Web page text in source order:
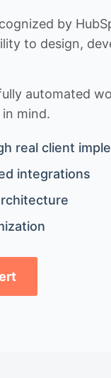
by
to design,
automated
mind.
real client
integrations